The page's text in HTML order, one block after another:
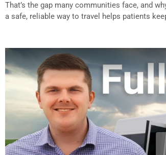
That’s the gap many communities face, and
a safe, reliable way to travel helps patients